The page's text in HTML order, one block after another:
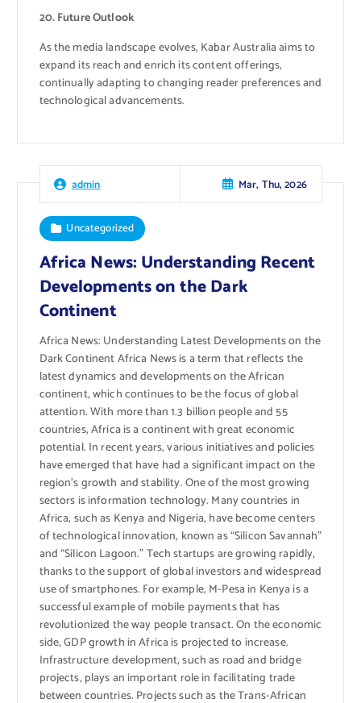
20. Future Outlook
As the media landscape evolves, Kabar Australia aims to
expand its reach and enrich its content offerings,
continually adapting to changing reader preferences and
technological advancements.
admin Mar, Thu, 2026
Uncategorized
Africa News: Understanding Recent
Developments on the Dark
Continent
Africa News: Understanding Latest Developments on the
Dark Continent Africa News is a term that reflects the
latest dynamics and developments on the African
continent, which continues to be the focus of global
attention. With more than 1.3 billion people and 55
countries, Africa is a continent with great economic
potential. In recent years, various initiatives and policies
have emerged that have had a significant impact on the
region’s growth and stability. One of the most growing
sectors is information technology. Many countries in
Africa, such as Kenya and Nigeria, have become centers
of technological innovation, known as “Silicon Savannah”
and “Silicon Lagoon.” Tech startups are growing rapidly,
thanks to the support of global investors and widespread
use of smartphones. For example, M-Pesa in Kenya is a
successful example of mobile payments that has
revolutionized the way people transact. On the economic
side, GDP growth in Africa is projected to increase.
Infrastructure development, such as road and bridge
projects, plays an important role in facilitating trade
between countries. Projects such as the Trans-African